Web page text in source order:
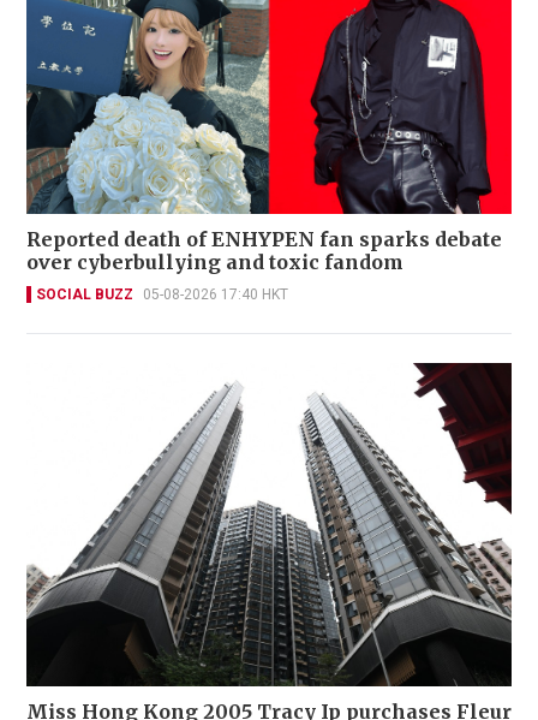
Reported death of ENHYPEN fan sparks debate
over cyberbullying and toxic fandom
SOCIAL BUZZ 05-08-2026 17:40 HKT
Miss Hong Kong 2005 Tracy Ip purchases Fleur